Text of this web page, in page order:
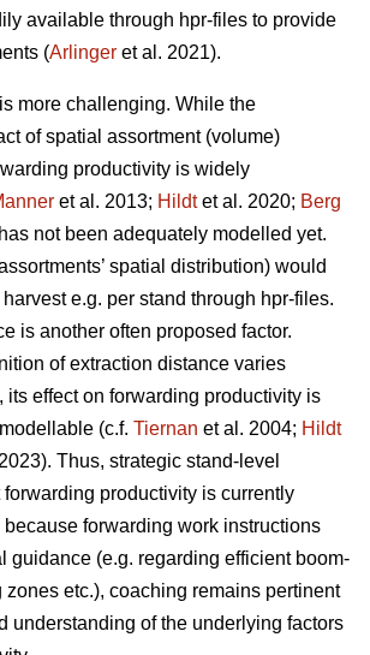
available through hpr-files to provide
(Arlinger et al. 2021).
more challenging. While the
of spatial assortment (volume)
productivity is widely
et al. 2013; Hildtet al. 2020; Berg
not been adequately modelled yet.
spatial distribution) would
e.g. per stand through hpr-files.
is another often proposed factor.
of extraction distance varies
its effect on forwarding productivity is
(c.f. Tiernan et al. 2004; Hildt
2023). Thus, strategic stand-level
productivity is currently
because forwarding work instructions
guidance (e.g. regarding efficient boom-
zones etc.), coaching remains pertinent
understanding of the underlying factors